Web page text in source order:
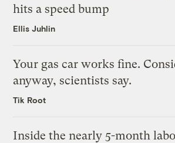
hits a speed bump
Ellis Juhlin
Your gas car works fine.
anyway, scientists say.
Tik Root
Inside the nearly 5-month